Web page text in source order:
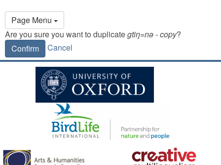
Page Menu
Primary
tabs
Are you sure you want to duplicategtiŋ=nǝ - copy?
Confirm
Cancel